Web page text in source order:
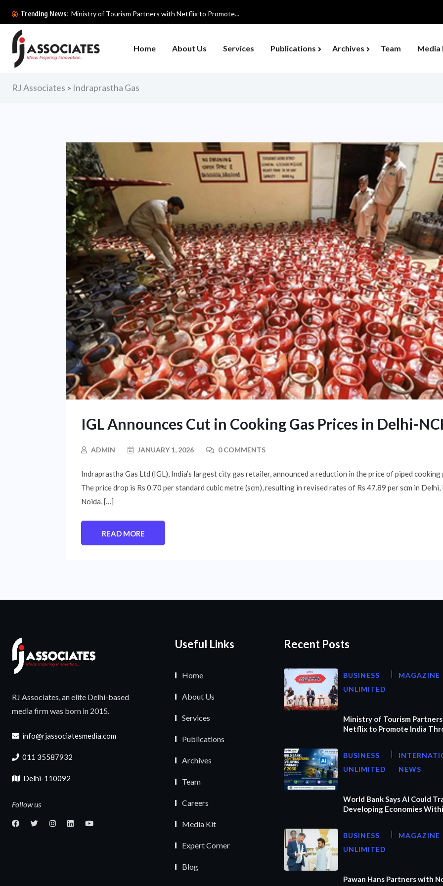
Trending News: Ministry of Tourism Partners with Netflix to Promote...
Home About Us Services Publications Archives Team Media
RJ Associates > Indraprastha Gas
IGL Announces Cut in Cooking Gas Prices in Delhi-
ADMIN JANUARY 1, 2026 0 COMMENTS
Indraprastha Gas Ltd (IGL), India’s largest city gas retailer, announced a reduction in the price of piped
The price drop is Rs 0.70 per standard cubic metre (scm), resulting in revised rates of Rs 47.89 per scm in
Noida, […]
READ MORE
RJ Associates, an elite Delhi-based
media firm was born in 2015.
info@rjassociatesmedia.com
011 35587932
Delhi-110092
Follow us
Useful Links
Home
About Us
Services
Publications
Archives
Team
Careers
Media Kit
Expert Corner
Blog
Recent Posts
BUSINESS
UNLIMITED
MAGAZINE
Ministry of Tourism
Netflix to Promote India
BUSINESS
UNLIMITED
NEWS
World Bank Says AI Could
Developing Economies
BUSINESS
UNLIMITED
MAGAZINE
Pawan Hans Partners with